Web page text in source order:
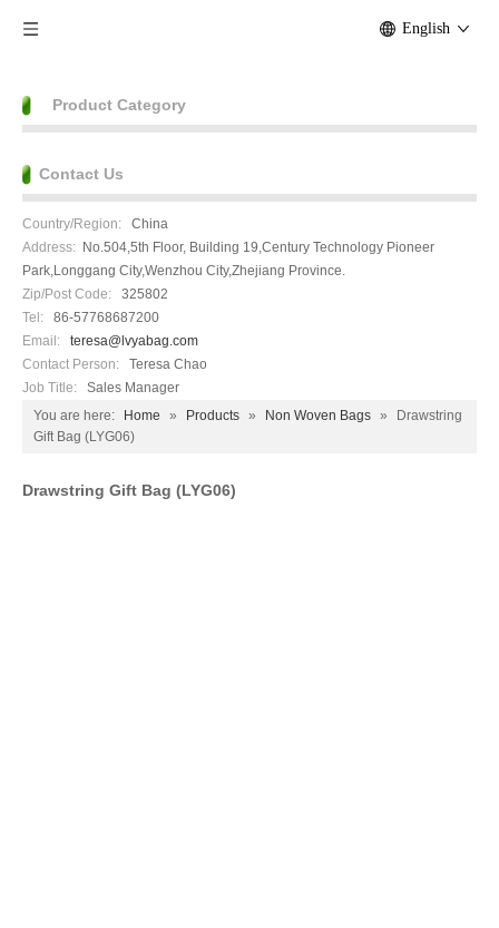
English
Product Category
Contact Us
Country/Region: China
Address: No.504,5th Floor, Building 19,Century Technology Pioneer
Park,Longgang City,Wenzhou City,Zhejiang Province.
Zip/Post Code: 325802
Tel: 86-57768687200
Email:
teresa@lvyabag.com
Contact Person:
Teresa Chao
Job Title:
Sales Manager
You are here:
Home » Products » Non Woven Bags »
Drawstring
Gift Bag (LYG06)
Drawstring Gift Bag (LYG06)